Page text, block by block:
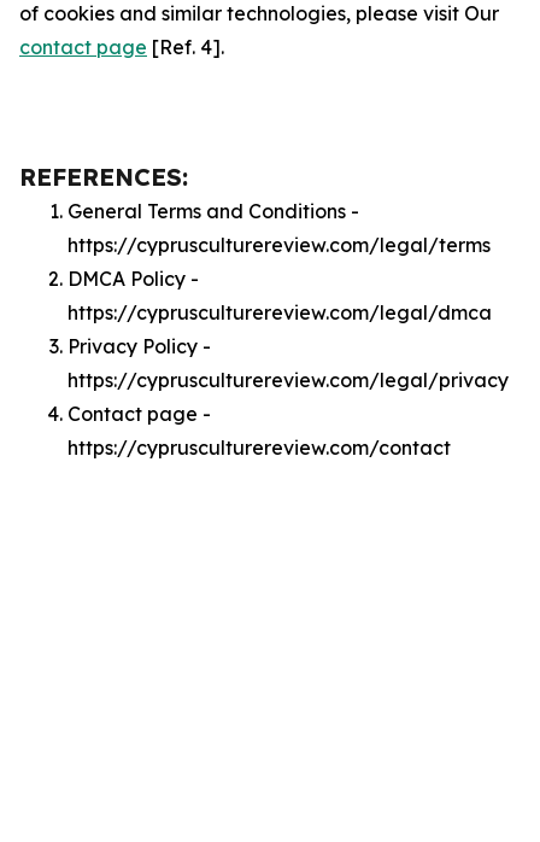
of cookies and similar technologies, please visit Our
contact page [Ref. 4].
REFERENCES:
General Terms and Conditions -
https://cyprusculturereview.com/legal/terms
DMCA Policy -
https://cyprusculturereview.com/legal/dmca
Privacy Policy -
https://cyprusculturereview.com/legal/privacy
Contact page -
https://cyprusculturereview.com/contact